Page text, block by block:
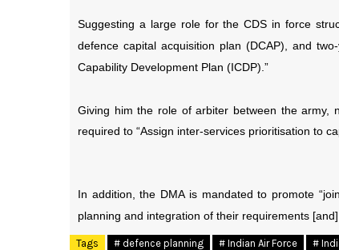
Suggesting a large role for the CDS in force
defence capital acquisition plan (DCAP), and
Capability Development Plan (ICDP).”
Giving him the role of arbiter between the army,
required to “Assign inter-services prioritisation to
In addition, the DMA is mandated to promote
planning and integration of their requirements
Tags # defence planning # Indian Air Force #